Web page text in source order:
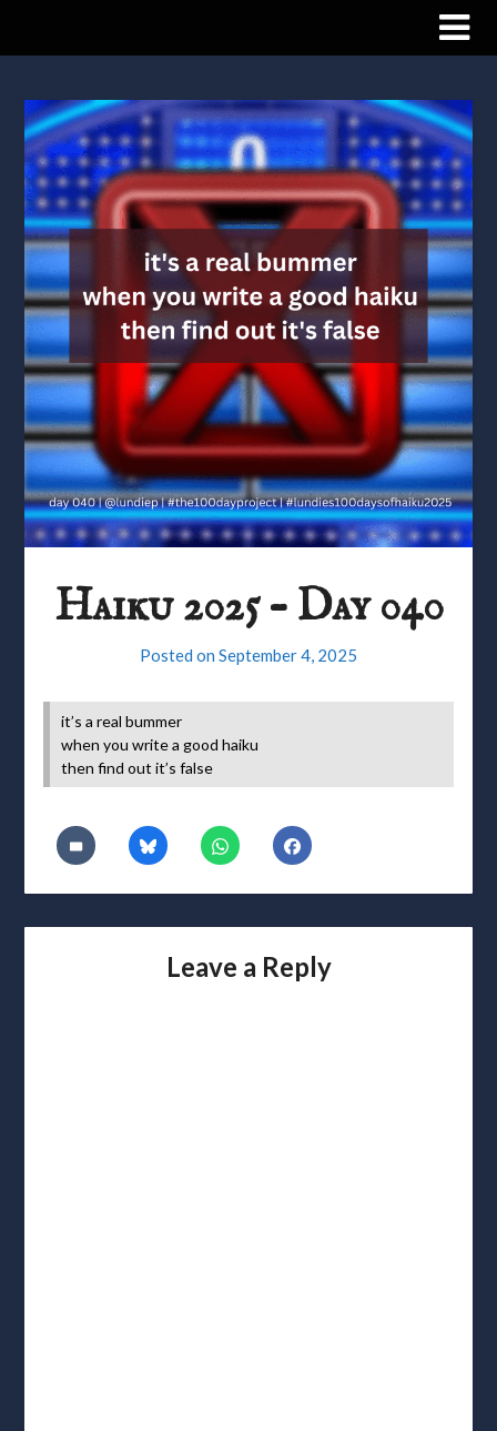
Haiku 2025 – Day 040
Posted on September 4, 2025
it’s a real bummer
when you write a good haiku
then find out it’s false
Leave a Reply